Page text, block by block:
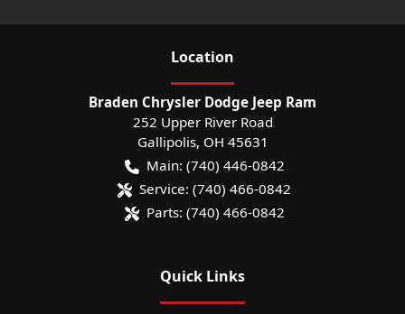
Location
Braden Chrysler Dodge Jeep Ram
252 Upper River Road
Gallipolis, OH 45631
Main: (740) 446-0842
Service: (740) 466-0842
Parts: (740) 466-0842
Quick Links